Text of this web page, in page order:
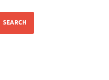
SEARCH